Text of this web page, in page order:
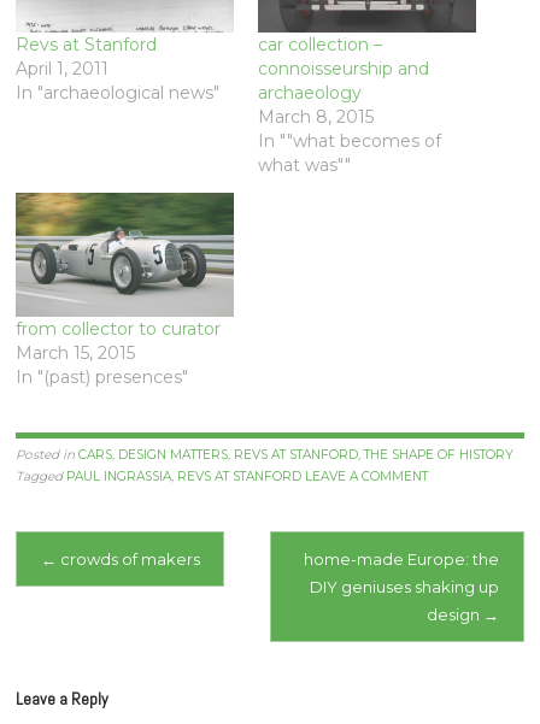
Revs at Stanford
April 1, 2011
In "archaeological news"
car collection –
connoisseurship and
archaeology
March 8, 2015
In ""what becomes of
what was""
from collector to curator
March 15, 2015
In "(past) presences"
Posted inCARS, DESIGN MATTERS, REVS AT STANFORD,THE SHAPE OF HISTORY
Tagged PAUL INGRASSIA, REVS AT STANFORD LEAVE A COMMENT
Post
← crowds of makers
home-made Europe: the
DIY geniuses shaking up
design →
Leave a Reply